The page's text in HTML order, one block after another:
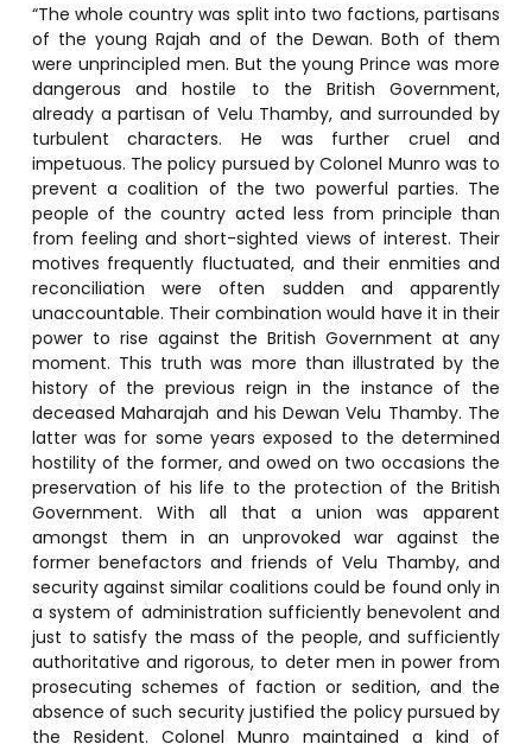
“The whole country was split into two factions, partisans
of the young Rajah and of the Dewan. Both of them
were unprincipled men. But the young Prince was more
dangerous and hostile to the British Government,
already a partisan of Velu Thamby, and surrounded by
turbulent characters. He was further cruel and
impetuous. The policy pursued by Colonel Munro was to
prevent a coalition of the two powerful parties. The
people of the country acted less from principle than
from feeling and short-sighted views of interest. Their
motives frequently fluctuated, and their enmities and
reconciliation were often sudden and apparently
unaccountable. Their combination would have it in their
power to rise against the British Government at any
moment. This truth was more than illustrated by the
history of the previous reign in the instance of the
deceased Maharajah and his Dewan Velu Thamby. The
latter was for some years exposed to the determined
hostility of the former, and owed on two occasions the
preservation of his life to the protection of the British
Government. With all that a union was apparent
amongst them in an unprovoked war against the
former benefactors and friends of Velu Thamby, and
security against similar coalitions could be found only in
a system of administration sufficiently benevolent and
just to satisfy the mass of the people, and sufficiently
authoritative and rigorous, to deter men in power from
prosecuting schemes of faction or sedition, and the
absence of such security justified the policy pursued by
the Resident. Colonel Munro maintained a kind of